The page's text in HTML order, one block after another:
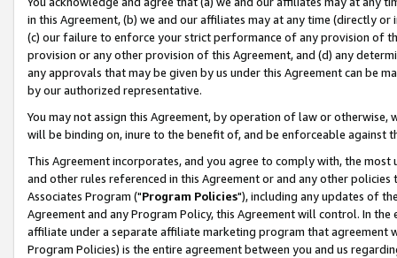
in this Agreement, (b) we and our affiliates may at any time (directly
(c) our failure to enforce your strict performance of any provision of
provision or any other provision of this Agreement, and (d) any
any approvals that may be given by us under this Agreement can be
by our authorized representative.
You may not assign this Agreement, by operation of law or
will be binding on, inure to the benefit of, and be enforceable against
This Agreement incorporates, and you agree to comply with, the
and other rules referenced in this Agreement or and any other
Associates Program ("Program Policies"), including any updates of
Agreement and any Program Policy, this Agreement will control. In
affiliate under a separate affiliate marketing program that agreement
Program Policies) is the entire agreement between you and us